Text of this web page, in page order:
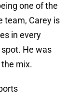
one of the
team, Carey is
in every
He was
mix.